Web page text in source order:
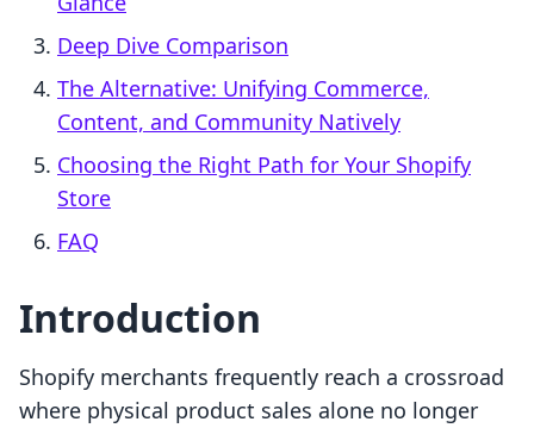
Deep Dive Comparison
The Alternative: Unifying Commerce,
Content, and Community Natively
Choosing the Right Path for Your Shopify
Store
FAQ
Introduction
Shopify merchants frequently reach a crossroad
where physical product sales alone no longer